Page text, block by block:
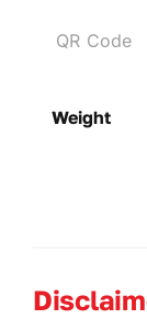
QR Code
Weight